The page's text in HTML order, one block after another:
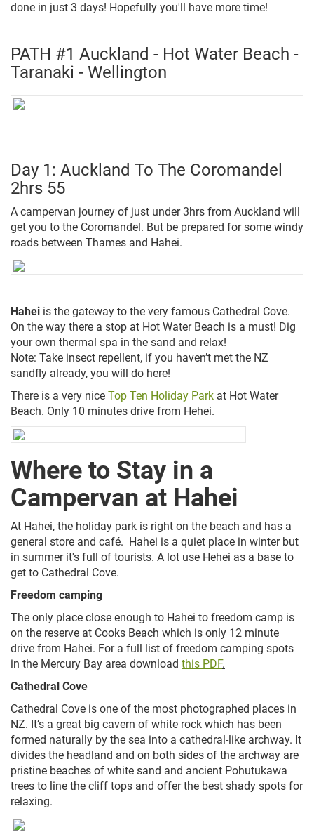
done in just 3 days! Hopefully you'll have more time!
PATH #1 Auckland - Hot Water Beach -
Taranaki - Wellington
Day 1: Auckland To The Coromandel
2hrs 55
A campervan journey of just under 3hrs from Auckland will
get you to the Coromandel. But be prepared for some windy
roads between Thames and Hahei.
Hahei is the gateway to the very famous Cathedral Cove.
On the way there a stop at Hot Water Beach is a must! Dig
your own thermal spa in the sand and relax!
Note: Take insect repellent, if you haven’t met the NZ
sandfly already, you will do here!
There is a very nice Top Ten Holiday Park at Hot Water
Beach. Only 10 minutes drive from Hehei.
Where to Stay in a
Campervan at Hahei
At Hahei, the holiday park is right on the beach and has a
general store and café. Hahei is a quiet place in winter but
in summer it's full of tourists. A lot use Hehei as a base to
get to Cathedral Cove.
Freedom camping
The only place close enough to Hahei to freedom camp is
on the reserve at Cooks Beach which is only 12 minute
drive from Hahei. For a full list of freedom camping spots
in the Mercury Bay area download this PDF.
Cathedral Cove
Cathedral Cove is one of the most photographed places in
NZ. It’s a great big cavern of white rock which has been
formed naturally by the sea into a cathedral-like archway. It
divides the headland and on both sides of the archway are
pristine beaches of white sand and ancient Pohutukawa
trees to line the cliff tops and offer the best shady spots for
relaxing.